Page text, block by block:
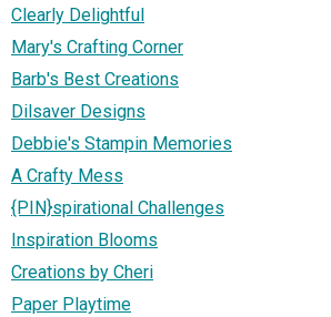
Clearly Delightful
Mary's Crafting Corner
Barb's Best Creations
Dilsaver Designs
Debbie's Stampin Memories
A Crafty Mess
{PIN}spirational Challenges
Inspiration Blooms
Creations by Cheri
Paper Playtime